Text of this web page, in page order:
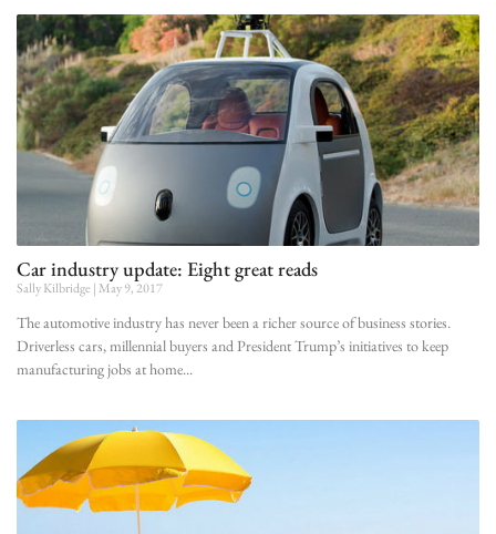
Car industry update: Eight great reads
Sally Kilbridge May 9, 2017
The automotive industry has never been a richer source of business stories.
Driverless cars, millennial buyers and President Trump’s initiatives to keep
manufacturing jobs at home